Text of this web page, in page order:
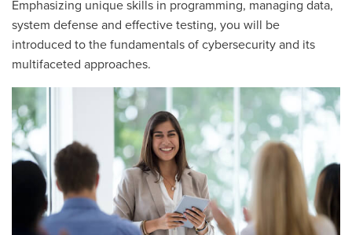
Emphasizing unique skills in programming, managing data,
system defense and effective testing, you will be
introduced to the fundamentals of cybersecurity and its
multifaceted approaches.